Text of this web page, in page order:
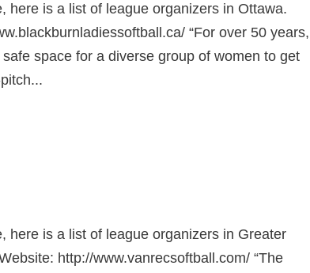
here is a list of league organizers in Ottawa.
“For over 50 years,
space for a diverse group of women to get
here is a list of league organizers in Greater
http://www.vanrecsoftball.com/ “The